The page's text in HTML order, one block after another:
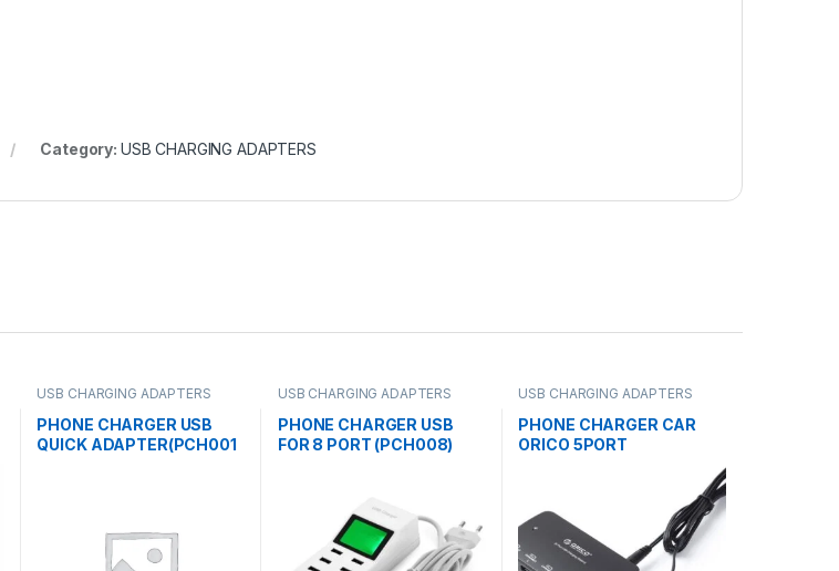
Category: USB CHARGING ADAPTERS
USB CHARGING ADAPTERS
PHONE CHARGER USB
QUICK ADAPTER(PCH001
USB CHARGING ADAPTERS
PHONE CHARGER USB
FOR 8 PORT (PCH008)
USB CHARGING ADAPTERS
PHONE CHARGER CAR
ORICO 5PORT